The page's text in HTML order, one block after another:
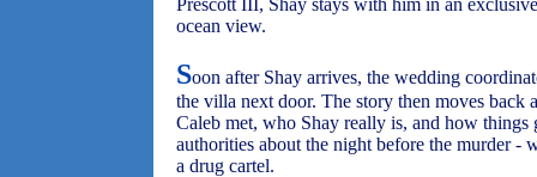
Prescott III, Shay stays with him in an
ocean view.
Soon after Shay arrives, the wedding
the villa next door. The story then moves
Caleb met, who Shay really is, and how things
authorities about the night before the murder -
a drug cartel.